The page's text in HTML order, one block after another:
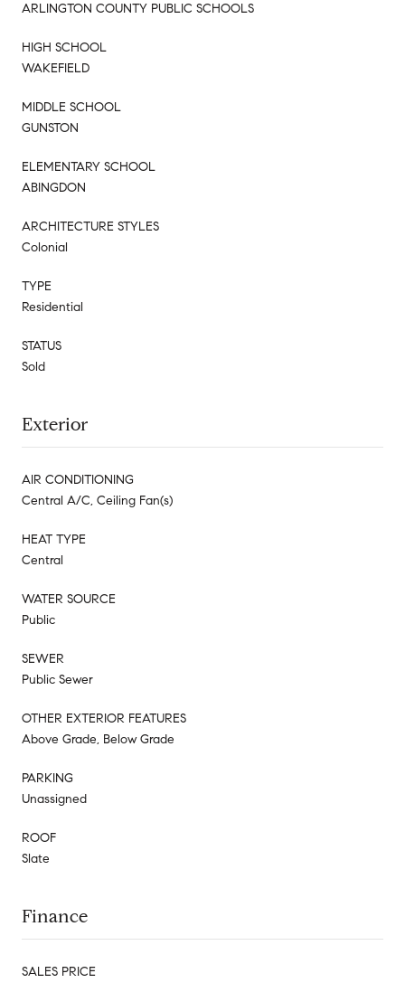
ARLINGTON COUNTY PUBLIC SCHOOLS
HIGH SCHOOL
WAKEFIELD
MIDDLE SCHOOL
GUNSTON
ELEMENTARY SCHOOL
ABINGDON
ARCHITECTURE STYLES
Colonial
TYPE
Residential
STATUS
Sold
Exterior
AIR CONDITIONING
Central A/C, Ceiling Fan(s)
HEAT TYPE
Central
WATER SOURCE
Public
SEWER
Public Sewer
OTHER EXTERIOR FEATURES
Above Grade, Below Grade
PARKING
Unassigned
ROOF
Slate
Finance
SALES PRICE